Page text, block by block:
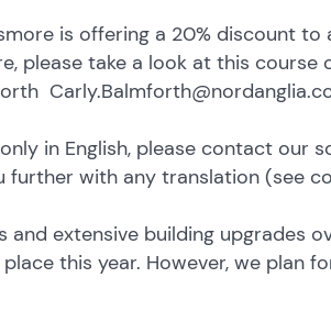
is offering a 20% discount to
please take a look at this course
in English, please contact our
further with any translation (see
extensive building upgrades
this year. However, we plan